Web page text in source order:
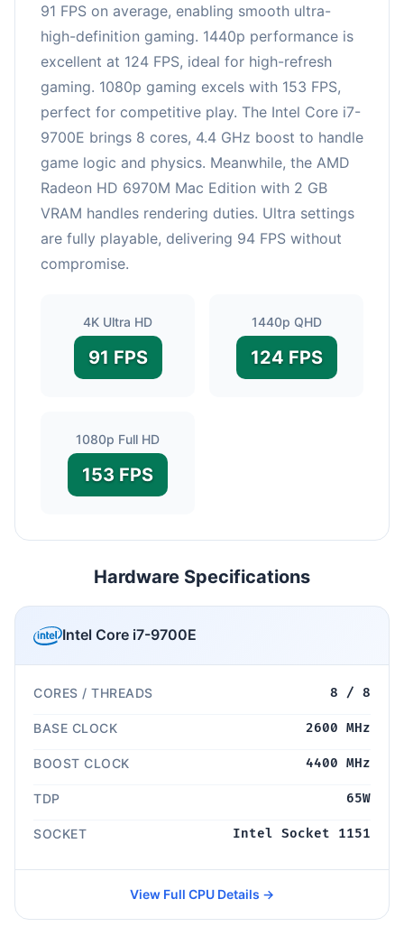
91 FPS on average, enabling smooth ultra-
high-definition gaming. 1440p performance is
excellent at 124 FPS, ideal for high-refresh
gaming. 1080p gaming excels with 153 FPS,
perfect for competitive play. The Intel Core i7-
9700E brings 8 cores, 4.4 GHz boost to handle
game logic and physics. Meanwhile, the AMD
Radeon HD 6970M Mac Edition with 2 GB
VRAM handles rendering duties. Ultra settings
are fully playable, delivering 94 FPS without
compromise.
4K Ultra HD
91 FPS
1440p QHD
124 FPS
1080p Full HD
153 FPS
Hardware Specifications
Intel Core i7-9700E
CORES / THREADS 8 / 8
BASE CLOCK 2600 MHz
BOOST CLOCK 4400 MHz
TDP 65W
SOCKET Intel Socket 1151
View Full CPU Details →